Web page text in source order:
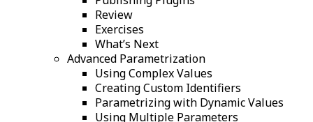
Review
Exercises
What’s Next
Advanced Parametrization
Using Complex Values
Creating Custom Identifiers
Parametrizing with Dynamic Values
Using Multiple Parameters